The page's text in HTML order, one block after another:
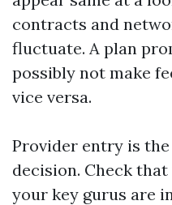
contracts and
fluctuate. A plan
possibly not make
vice versa.
Provider entry is
decision. Check
your key gurus are